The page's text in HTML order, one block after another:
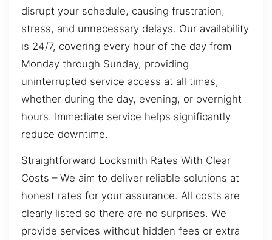
disrupt your schedule, causing frustration,
stress, and unnecessary delays. Our availability
is 24/7, covering every hour of the day from
Monday through Sunday, providing
uninterrupted service access at all times,
whether during the day, evening, or overnight
hours. Immediate service helps significantly
reduce downtime.
Straightforward Locksmith Rates With Clear
Costs – We aim to deliver reliable solutions at
honest rates for your assurance. All costs are
clearly listed so there are no surprises. We
provide services without hidden fees or extra